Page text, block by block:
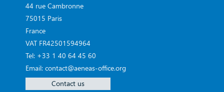
44 rue Cambronne
75015 Paris
France
VAT FR42501594964
Tel: +33 1 40 64 45 60
Email: contact@aeneas-office.org
Contact us